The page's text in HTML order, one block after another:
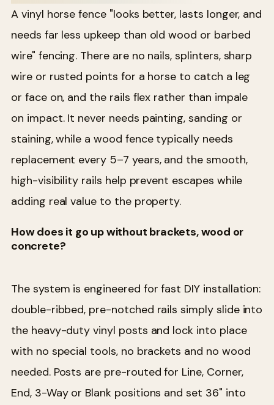
A vinyl horse fence "looks better, lasts longer, and
needs far less upkeep than old wood or barbed
wire" fencing. There are no nails, splinters, sharp
wire or rusted points for a horse to catch a leg
or face on, and the rails flex rather than impale
on impact. It never needs painting, sanding or
staining, while a wood fence typically needs
replacement every 5–7 years, and the smooth,
high-visibility rails help prevent escapes while
adding real value to the property.
How does it go up without brackets, wood or
concrete?
The system is engineered for fast DIY installation:
double-ribbed, pre-notched rails simply slide into
the heavy-duty vinyl posts and lock into place
with no special tools, no brackets and no wood
needed. Posts are pre-routed for Line, Corner,
End, 3-Way or Blank positions and set 36" into